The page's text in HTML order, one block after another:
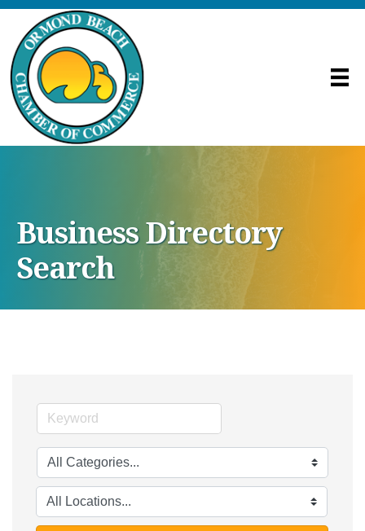
Business Directory
Search